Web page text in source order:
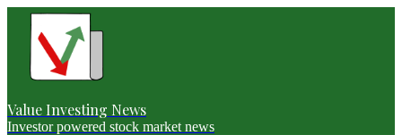
Value Investing News
Investor powered stock market news